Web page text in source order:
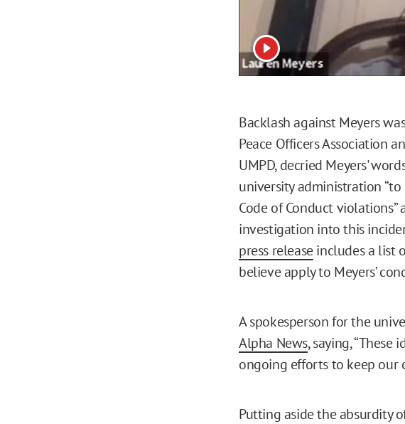
View video
Backlash against Meyers
Peace Officers Association
UMPD, decried Meyers'
university administration
Code of Conduct
investigation into this
press releaseincludes a list
believe apply to Meyers’
A spokesperson for the
Alpha News, saying,
ongoing efforts to keep our
Putting aside the absurdity